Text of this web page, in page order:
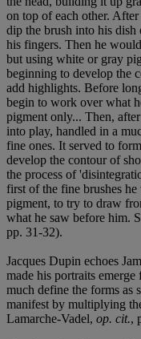
on top of each other.
dip the brush into his dish
his fingers. Then he
but using white or gray
beginning to develop the
add highlights. Before
begin to work over what
pigment only... Then,
into play, handled in a
fine ones. It served to
develop the contour of
the process of
first of the fine brushes
pigment, to try to draw
what he saw before him.
pp. 31-32).
Jacques Dupin echoes
made his portraits
much define the forms as
manifest by multiplying
Lamarche-Vadel, op. cit.,